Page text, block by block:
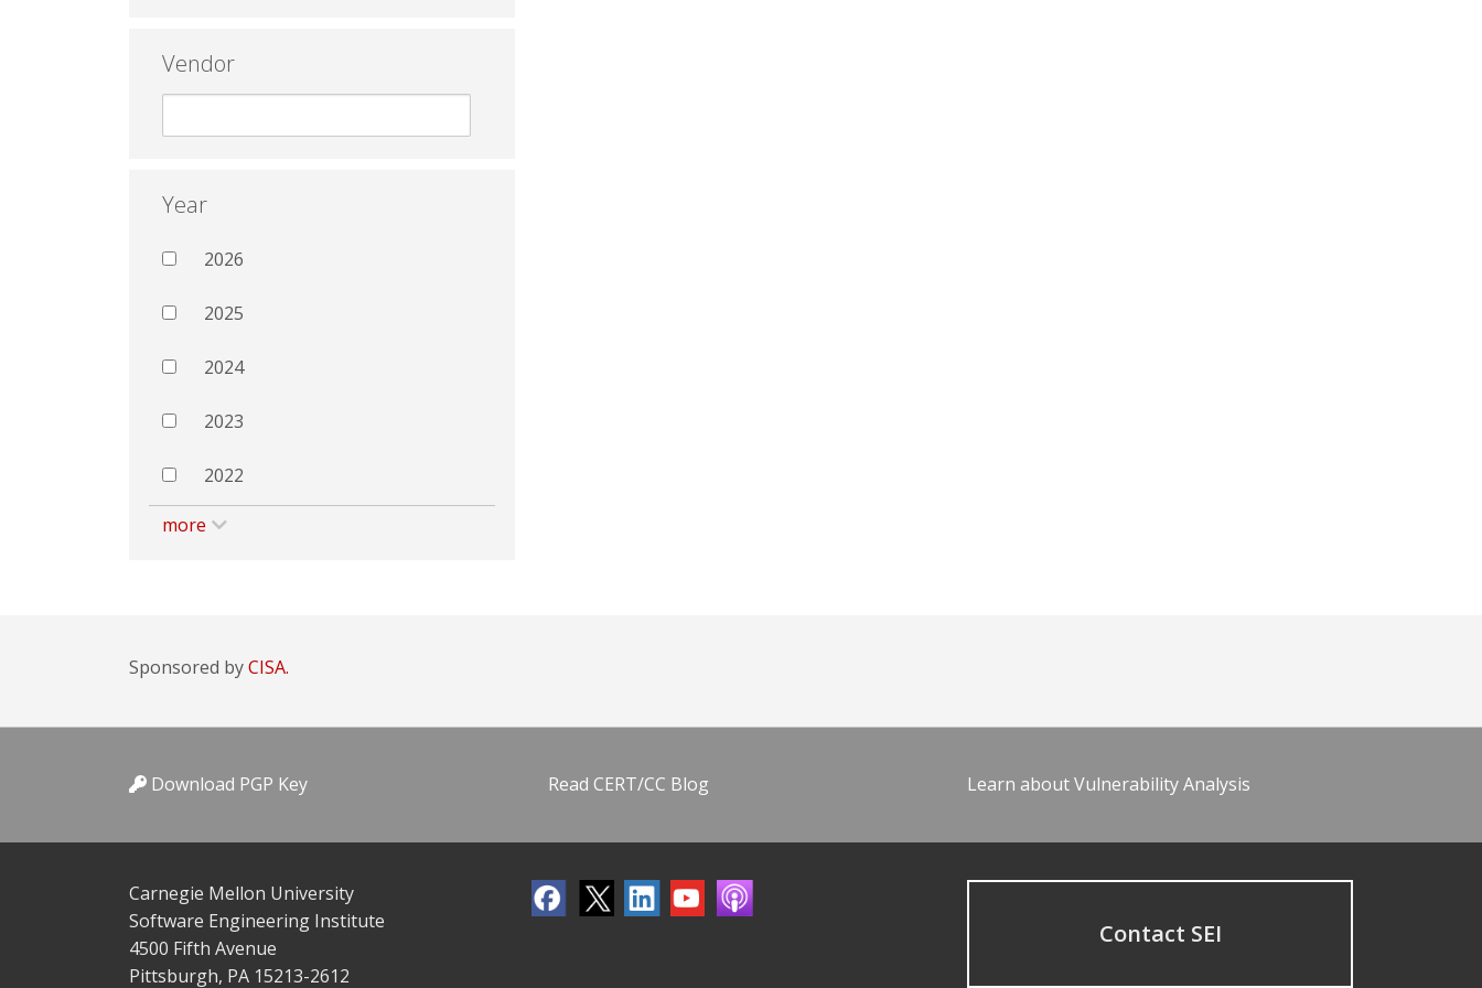
Vendor
Year
2026
2025
2024
2023
2022
more
Sponsored byCISA.
Download PGP Key Read CERT/CC Blog Learn about Vulnerability Analysis
Carnegie Mellon University
Software Engineering Institute
4500 Fifth Avenue
Pittsburgh, PA 15213-2612
Contact SEI